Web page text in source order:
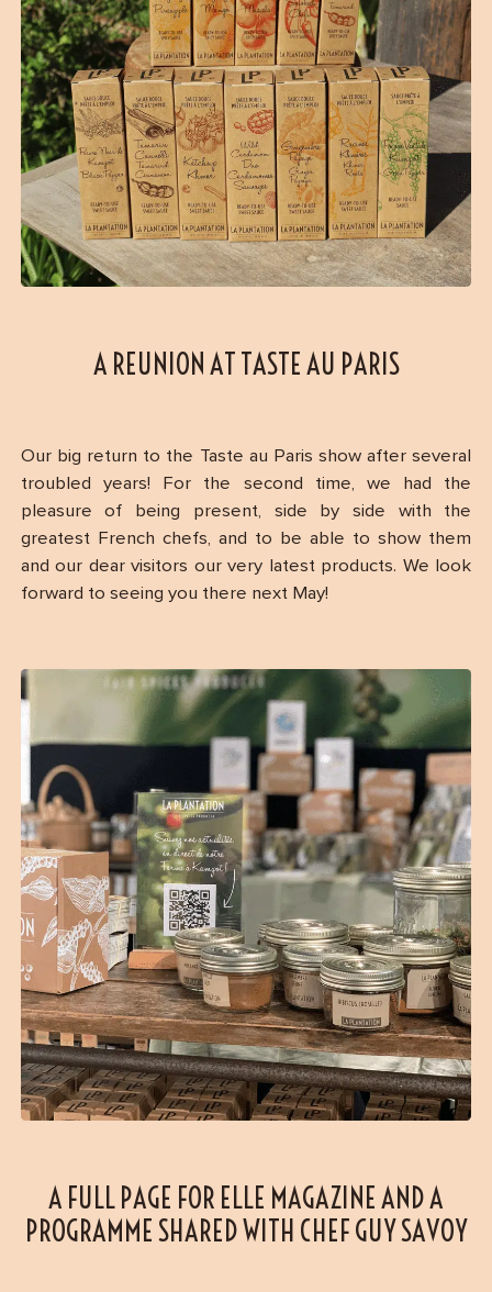
A REUNION AT TASTE AU PARIS
Our big return to the Taste au Paris show after several
troubled years! For the second time, we had the
pleasure of being present, side by side with the
greatest French chefs, and to be able to show them
and our dear visitors our very latest products. We look
forward to seeing you there next May!
A FULL PAGE FOR ELLE MAGAZINE AND A
PROGRAMME SHARED WITH CHEF GUY SAVOY